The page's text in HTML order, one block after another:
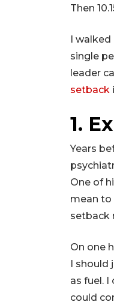
Then
I
single
leader
setback
1.
Years
One of
mean to
setback
On one
I should
as fuel.
could